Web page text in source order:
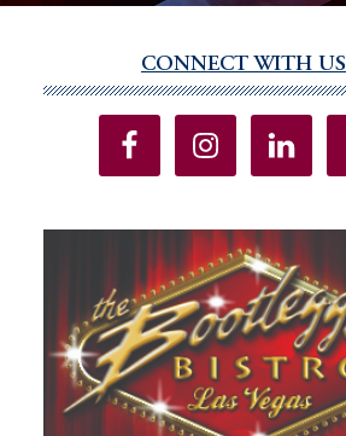
Sidebar
CONNECT WITH US